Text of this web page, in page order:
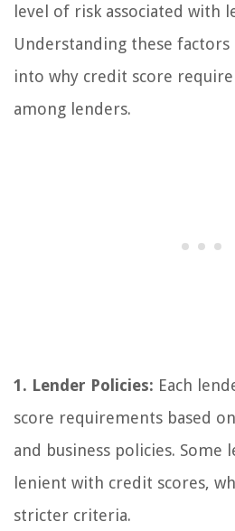
level of risk associated with
Understanding these factors
into why credit score
among lenders.
1. Lender Policies: Each
score requirements based
and business policies. Some
lenient with credit scores,
stricter criteria.